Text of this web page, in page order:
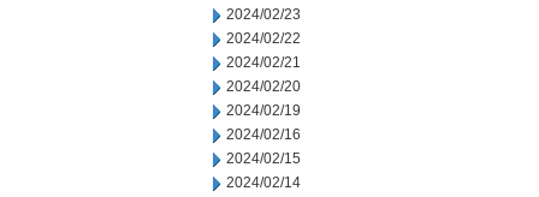
2024/02/23
2024/02/22
2024/02/21
2024/02/20
2024/02/19
2024/02/16
2024/02/15
2024/02/14